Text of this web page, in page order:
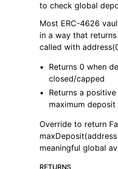
to check global
Most ERC-4626
in a way that
called with
Returns 0 when
closed/capped
Returns a
maximum deposit
Override to return
meaningful global
RETURNS